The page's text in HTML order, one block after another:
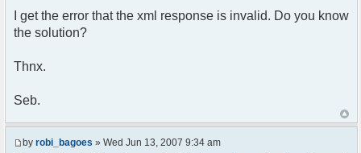
// remove an away message
$cmdp = $p;
returned";
$cmd =&
pfcCommand::Factory("notice");
foreach($u->channels as $id =>
$chan)
I get the error that the xml response is invalid. Do you know
the solution?
Thnx.
Seb.
by robi_bagoes » Wed Jun 13, 2007 9:34 am